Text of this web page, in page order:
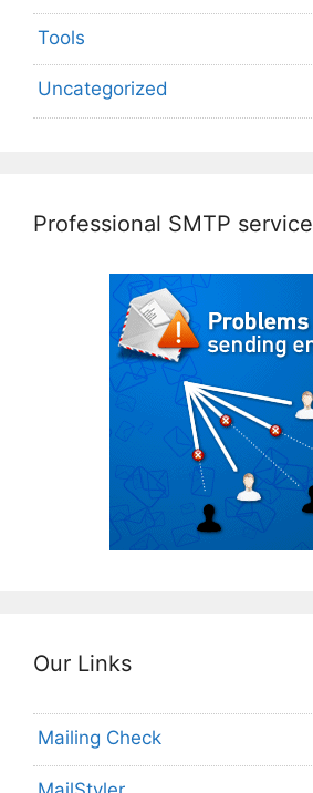
Tools
Uncategorized
Professional SMTP service
Our Links
Mailing Check